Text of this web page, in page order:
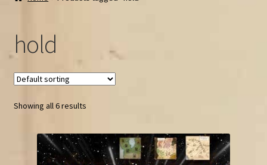
Contact
hold
Showing all 6 results